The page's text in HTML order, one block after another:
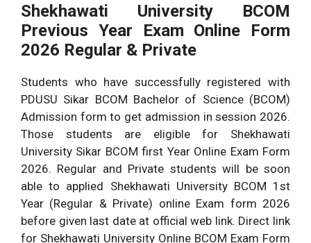
Shekhawati University BCOM
Previous Year Exam Online Form
2026 Regular & Private
Students who have successfully registered with
PDUSU Sikar BCOM Bachelor of Science (BCOM)
Admission form to get admission in session 2026.
Those students are eligible for Shekhawati
University Sikar BCOM first Year Online Exam Form
2026. Regular and Private students will be soon
able to applied Shekhawati University BCOM 1st
Year (Regular & Private) online Exam form 2026
before given last date at official web link. Direct link
for Shekhawati University Online BCOM Exam Form